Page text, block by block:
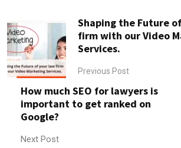
Shaping the Future
firm with our Video
Services.
Previous Post
How much SEO for lawyers is
important to get ranked on
Google?
Next Post